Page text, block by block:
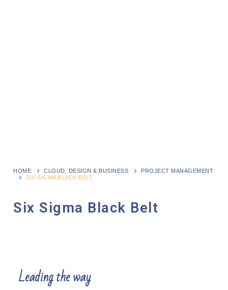
HOME CLOUD, DESIGN & BUSINESS
PROJECT MANAGEMENT
SIX SIGMA BLACK BELT
Six Sigma Black Belt
Leading the way